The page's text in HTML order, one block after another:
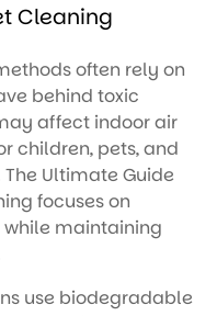
Cleaning
often rely on
behind toxic
affect indoor air
children, pets, and
Ultimate Guide
focuses on
maintaining
use biodegradable